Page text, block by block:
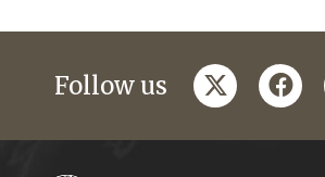
Follow us twitter